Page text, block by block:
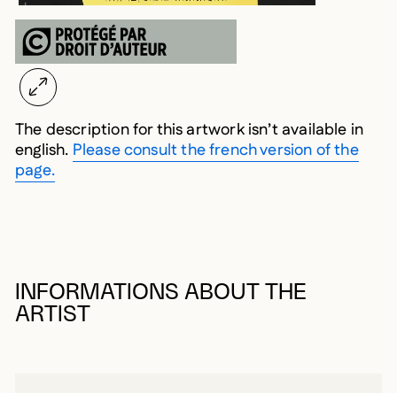
The description for this artwork isn’t available in
english. Please consult the french version of the
page.
INFORMATIONS ABOUT THE
ARTIST